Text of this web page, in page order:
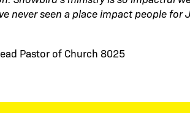
never seen a place impact people for
Pastor of Church 8025